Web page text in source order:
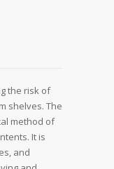
the risk of
shelves. The
method of
It is
and